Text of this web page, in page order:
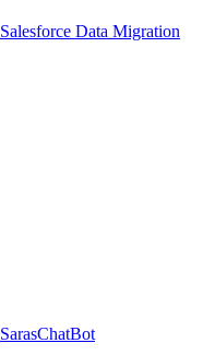
Salesforce Data Migration
SarasChatBot